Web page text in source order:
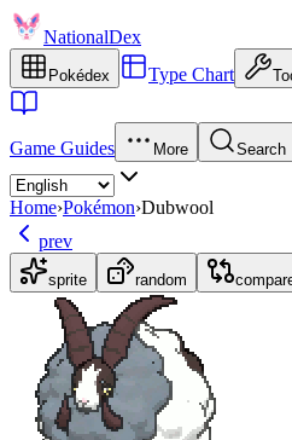
NationalDex
Pokédex Type Chart
Game Guides More Search
Home›Pokémon›Dubwool
prev
sprite random